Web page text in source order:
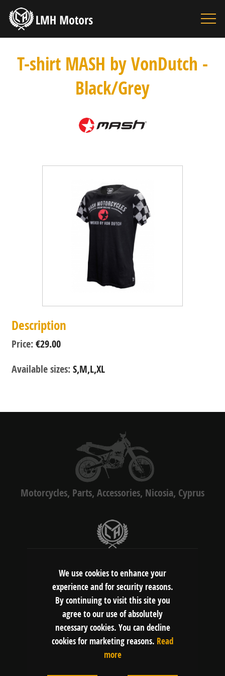
MOTORBIKES
ACCESSORIES
BOUTIQUE
INFORMATION
CONTACT
T-shirt MASH by VonDutch -
Black/Grey
Description
Price:€29.00
Available sizes:S,M,L,XL
Motorcycles, Parts, Accessories, Nicosia, Cyprus
Gerasimou Markora 4C, 1075, Nicosia,
Cyprus
FOLLOW US:
We use cookies to enhance your
experience and for security reasons.
By continuing to visit this site you
agree to our use of absolutely
necessary cookies. You can decline
cookies for marketing reasons. Read
more